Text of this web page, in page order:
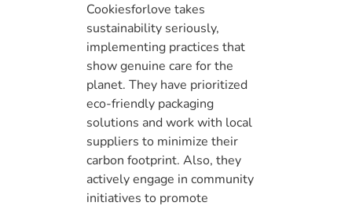
Cookiesforlove takes
sustainability seriously,
implementing practices that
show genuine care for the
planet. They have prioritized
eco-friendly packaging
solutions and work with local
suppliers to minimize their
carbon footprint. Also, they
actively engage in community
initiatives to promote